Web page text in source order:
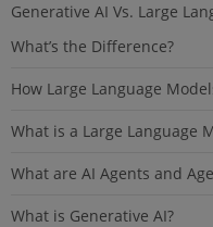
Generative AI Vs. Large
What’s the Difference?
How Large Language
What is a Large Language
What are AI Agents and
What is Generative AI?